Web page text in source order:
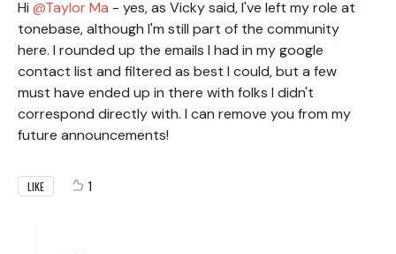
Hi Taylor Ma - yes, as Vicky said, I've left my role at
tonebase, although I'm still part of the community
here. I rounded up the emails I had in my google
contact list and filtered as best I could, but a few
must have ended up in there with folks I didn't
correspond directly with. I can remove you from my
future announcements!
LIKE 1